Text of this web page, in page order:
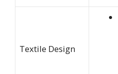
Textile Design